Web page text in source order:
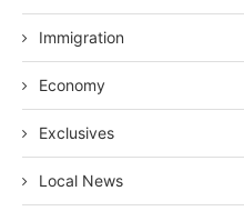
Immigration
Economy
Exclusives
Local News